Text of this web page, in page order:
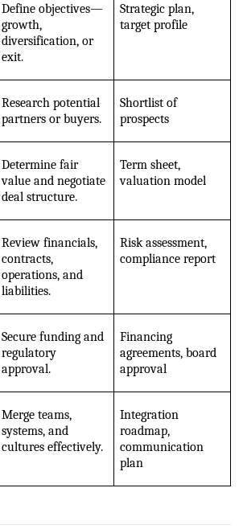
Define objectives—
growth,
diversification, or
exit.
Strategic plan,
target profile
Research potential
partners or buyers.
Shortlist of
prospects
Determine fair
value and negotiate
deal structure.
Term sheet,
valuation model
Review financials,
contracts,
operations, and
liabilities.
Risk assessment,
compliance report
Secure funding and
regulatory
approval.
Financing
agreements, board
approval
Merge teams,
systems, and
cultures effectively.
Integration
roadmap,
communication
plan